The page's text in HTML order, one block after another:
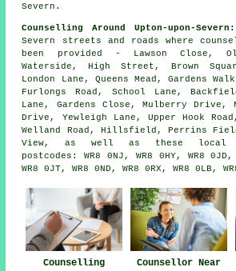
Severn.
Counselling Around Upton-upon-Severn:
Severn streets and roads where
been provided - Lawson Close,
Waterside, High Street, Brown
London Lane, Queens Mead, Gardens
Furlongs Road, School Lane,
Lane, Gardens Close, Mulberry Drive,
Drive, Yewleigh Lane, Upper Hook
Welland Road, Hillsfield, Perrins
View, as well as these local
postcodes: WR8 0NJ, WR8 0HY, WR8 0JD,
WR8 0JT, WR8 0ND, WR8 0RX, WR8 0LB,
Counselling
Counsellor Near